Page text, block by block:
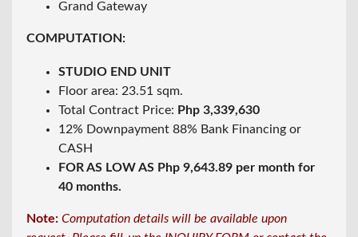
Grand Gateway
COMPUTATION:
STUDIO END UNIT
Floor area: 23.51 sqm.
Total Contract Price: Php 3,339,630
12% Downpayment 88% Bank Financing or
CASH
FOR AS LOW AS Php 9,643.89 per month for
40 months.
Note: Computation details will be available upon